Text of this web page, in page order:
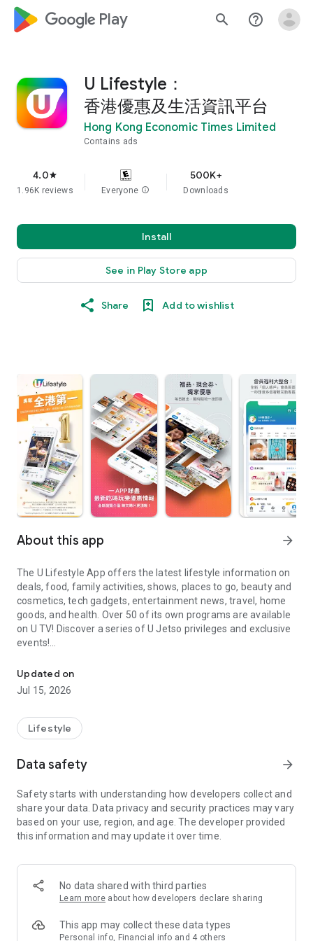
google_logo Play search help_outline
U Lifestyle：
香港優惠及生活資訊平台
Hong Kong Economic Times Limited
Contains ads
4.0star
1.96K reviews Everyone info
500K+
Downloads
Install
See in Play Store app
Share Add to wishlist
About this app arrow_forward
The U Lifestyle App offers the latest lifestyle information on
deals, food, family activities, shows, places to go, beauty and
cosmetics, tech gadgets, entertainment news, travel, home
goods, and health. Over 50 of its own programs are available
on U TV! Discover a series of U Jetso privileges and exclusive
events!
【Hong Kong Residents' Hub】
U Jetso – A one-stop shop for gifts, discounts, rewards,
receive a welcome bonus of 150 U Fun points for exciting
rewards!
Member Exclusive Activities – Enjoy exclusive free offers and
members and U Creators. Rewards include theme park
tickets, hotel buffets and staycations, supermarket vouchers,
and much more!
Anywhere】
*U GO* Best Places — Instantly access information on popular
and gather real user experiences and sharing. Refer to the "U
GO Must-Visit List" to lock in must-do recommendations, save
Updated on
Jul 15, 2026
Lifestyle
Data safety arrow_forward
Safety starts with understanding how developers collect and
share your data. Data privacy and security practices may vary
based on your use, region, and age. The developer provided
this information and may update it over time.
No data shared with third parties
Learn more about how developers declare sharing
This app may collect these data types
Personal info, Financial info and 4 others